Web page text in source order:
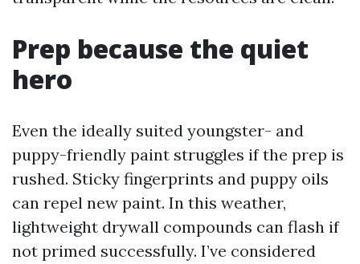
Prep because the quiet
hero
Even the ideally suited youngster- and
puppy-friendly paint struggles if the prep is
rushed. Sticky fingerprints and puppy oils
can repel new paint. In this weather,
lightweight drywall compounds can flash if
not primed successfully. I’ve considered